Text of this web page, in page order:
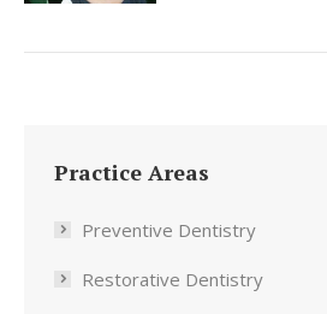
Practice Areas
Preventive Dentistry
Restorative Dentistry